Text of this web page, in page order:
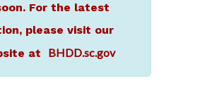
For the latest
please visit our
at BHDD.sc.gov